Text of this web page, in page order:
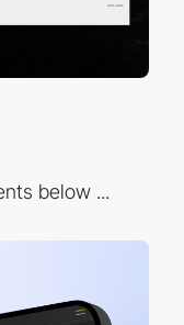
below ...